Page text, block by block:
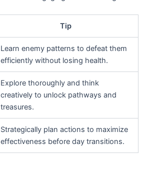
Tip
Learn enemy patterns to defeat them
efficiently without losing health.
Explore thoroughly and think
creatively to unlock pathways and
treasures.
Strategically plan actions to maximize
effectiveness before day transitions.